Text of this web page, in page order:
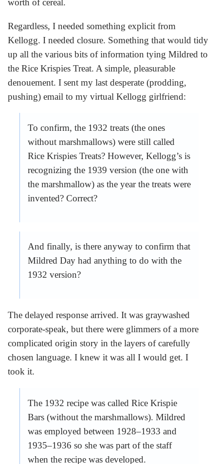
worth of cereal.
Regardless, I needed something explicit from
Kellogg. I needed closure. Something that would tidy
up all the various bits of information tying Mildred to
the Rice Krispies Treat. A simple, pleasurable
denouement. I sent my last desperate (prodding,
pushing) email to my virtual Kellogg girlfriend:
To confirm, the 1932 treats (the ones
without marshmallows) were still called
Rice Krispies Treats? However, Kellogg’s is
recognizing the 1939 version (the one with
the marshmallow) as the year the treats were
invented? Correct?
And finally, is there anyway to confirm that
Mildred Day had anything to do with the
1932 version?
The delayed response arrived. It was graywashed
corporate-speak, but there were glimmers of a more
complicated origin story in the layers of carefully
chosen language. I knew it was all I would get. I
took it.
The 1932 recipe was called Rice Krispie
Bars (without the marshmallows). Mildred
was employed between 1928–1933 and
1935–1936 so she was part of the staff
when the recipe was developed.